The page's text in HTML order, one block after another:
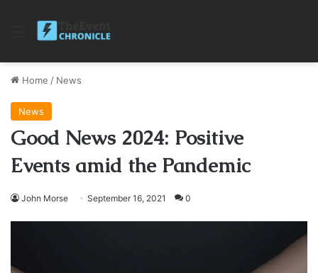
Menu
Home / News
News
Good News 2024: Positive
Events amid the Pandemic
John Morse September 16, 2021 0